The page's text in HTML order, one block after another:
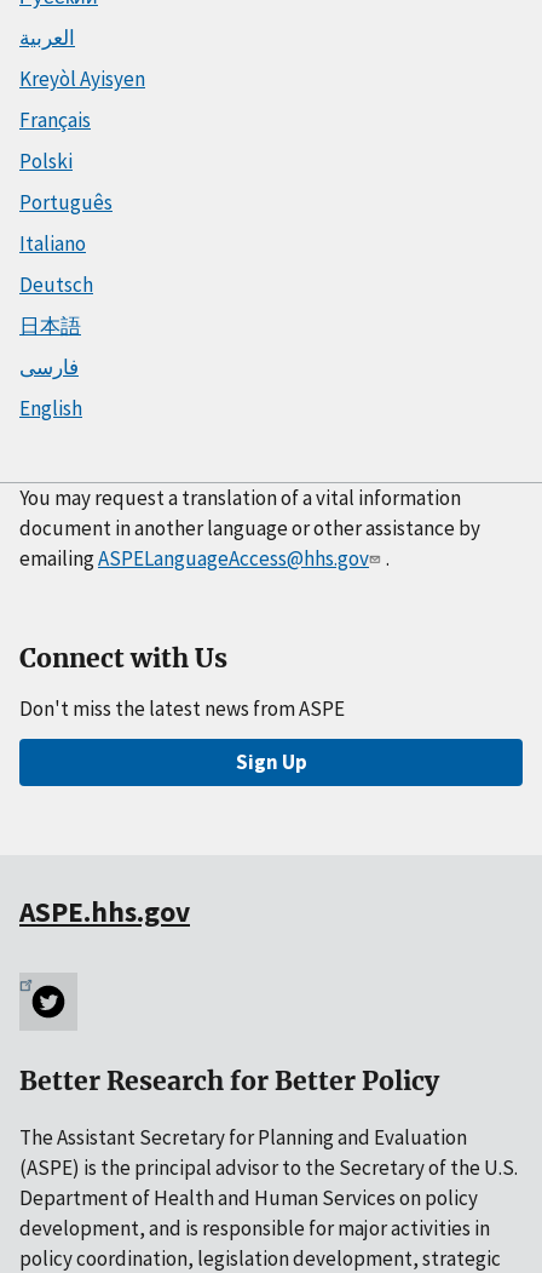
العربية
Kreyòl Ayisyen
Français
Polski
Português
Italiano
Deutsch
日本語
فارسی
English
You may request a translation of a vital information
document in another language or other assistance by
emailingASPELanguageAccess@hhs.gov .
Connect with Us
Don't miss the latest news from ASPE
Sign Up
ASPE.hhs.gov
Better Research for Better Policy
The Assistant Secretary for Planning and Evaluation
(ASPE) is the principal advisor to the Secretary of the U.S.
Department of Health and Human Services on policy
development, and is responsible for major activities in
policy coordination, legislation development, strategic